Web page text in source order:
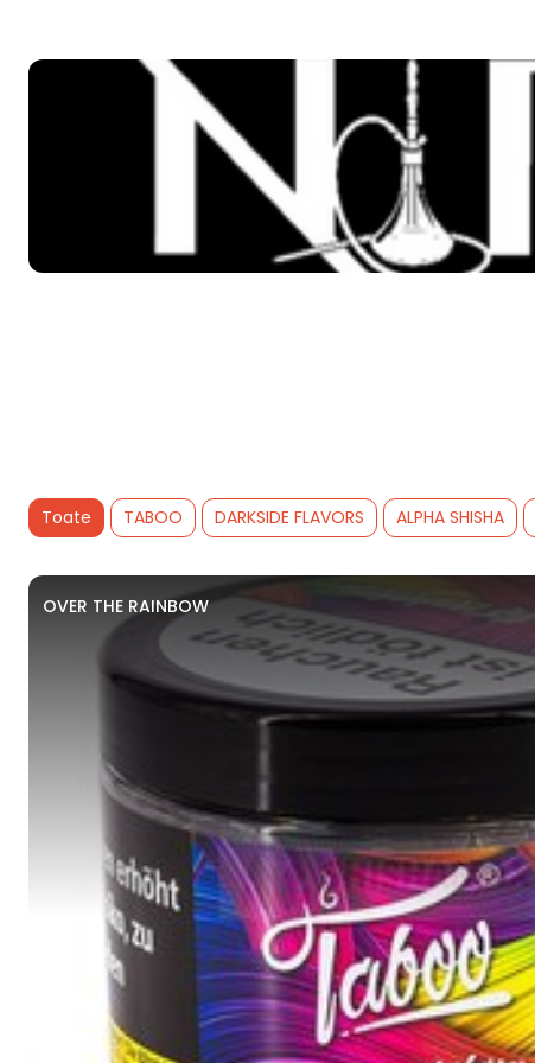
Toate TABOO DARKSIDE FLAVORS ALPHA SHISHA
OVER THE RAINBOW